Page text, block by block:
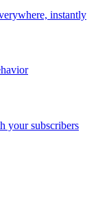
instantly
your subscribers